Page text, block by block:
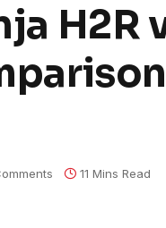
H2R
11 Mins Read